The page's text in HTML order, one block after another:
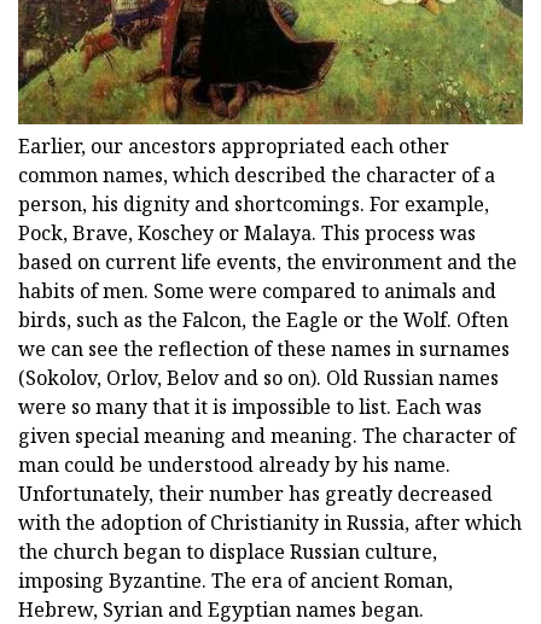
Earlier, our ancestors appropriated each other
common names, which described the character of a
person, his dignity and shortcomings. For example,
Pock, Brave, Koschey or Malaya. This process was
based on current life events, the environment and the
habits of men. Some were compared to animals and
birds, such as the Falcon, the Eagle or the Wolf. Often
we can see the reflection of these names in surnames
(Sokolov, Orlov, Belov and so on). Old Russian names
were so many that it is impossible to list. Each was
given special meaning and meaning. The character of
man could be understood already by his name.
Unfortunately, their number has greatly decreased
with the adoption of Christianity in Russia, after which
the church began to displace Russian culture,
imposing Byzantine. The era of ancient Roman,
Hebrew, Syrian and Egyptian names began.